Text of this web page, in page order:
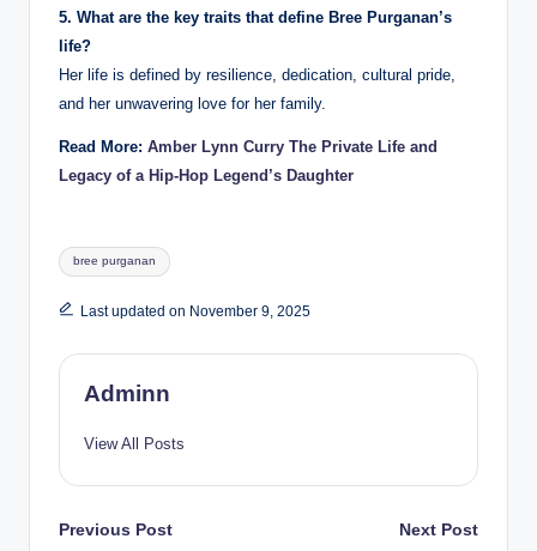
5. What are the key traits that define Bree Purganan’s
life?
Her life is defined by resilience, dedication, cultural pride,
and her unwavering love for her family.
Read More: Amber Lynn Curry The Private Life and
Legacy of a Hip-Hop Legend’s Daughter
Tags:
bree purganan
Last updated on November 9, 2025
Adminn
View All Posts
Post
Previous Post Next Post